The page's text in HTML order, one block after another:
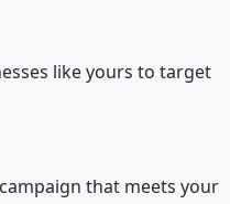
like yours to target
that meets your